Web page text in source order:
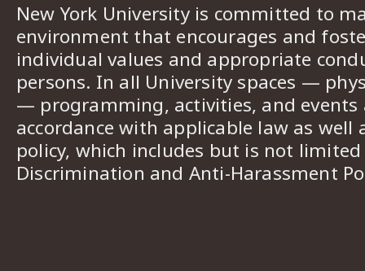
New York University is committed to
environment that encourages and
individual values and appropriate
persons. In all University spaces —
— programming, activities, and events
accordance with applicable law as well
policy, which includes but is not
Discrimination and Anti-Harassment